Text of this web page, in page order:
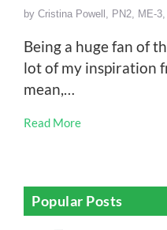
by Cristina Powell, PN2, ME-
Being a huge fan of
lot of my inspiration
mean,…
Read More
Popular Posts